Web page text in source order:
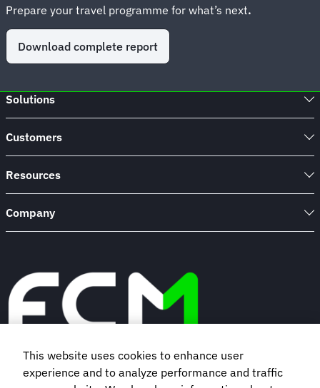
Prepare your travel programme for what’s next.
Download complete report
Solutions
Customers
Resources
Company
Book a demo
This website uses cookies to enhance user
experience and to analyze performance and traffic